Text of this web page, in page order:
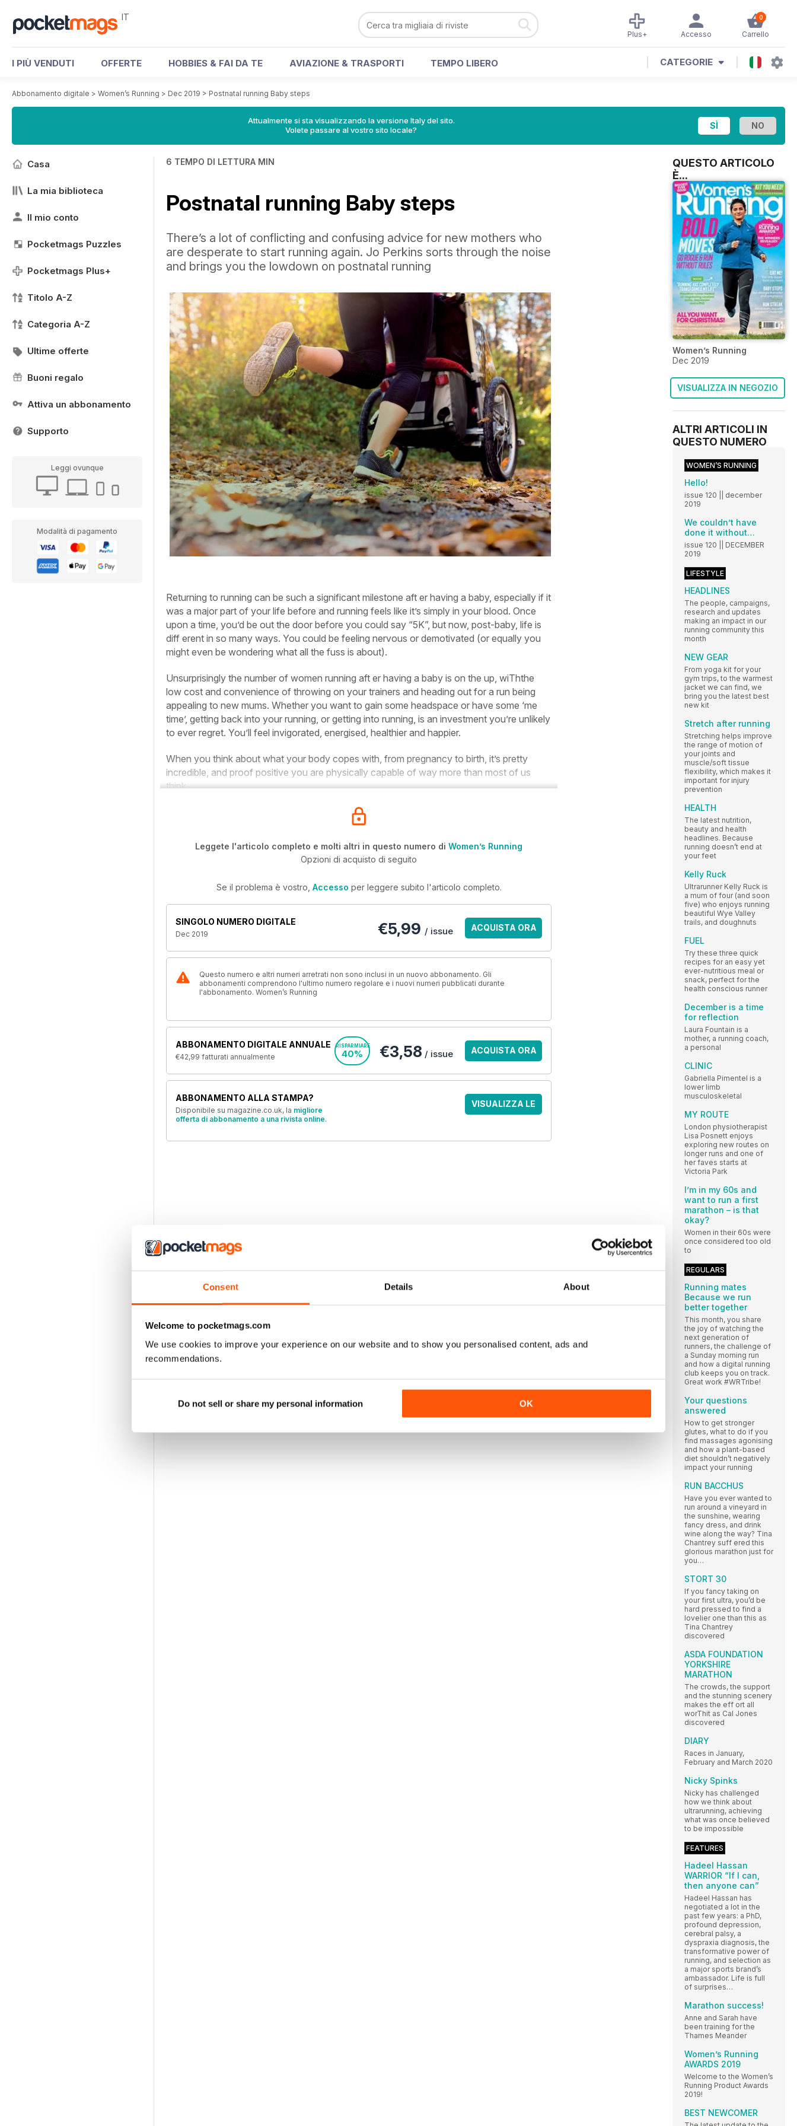
Consent Details About
Welcome to pocketmags.com
We use cookies to improve your experience on our website and to show you personalised content, ads and
recommendations.
Do not sell or share my personal information OK
IT 0
Carrello
Accesso
Plus+
I PIÙ VENDUTI OFFERTE HOBBIES & FAI DA TE AVIAZIONE & TRASPORTI TEMPO LIBERO CATEGORIE
Abbonamento digitale > Women’s Running > Dec 2019 > Postnatal running Baby steps
Attualmente si sta visualizzando la versione Italy del sito.
Volete passare al vostro sito locale?
Casa
La mia biblioteca
Il mio conto
Pocketmags Puzzles
Pocketmags Plus+
Titolo A-Z
Categoria A-Z
Ultime offerte
Buoni regalo
Attiva un abbonamento
Supporto
Leggi ovunque
Modalità di pagamento
6 TEMPO DI LETTURA MIN
Postnatal running Baby steps
There’s a lot of conflicting and confusing advice for new mothers who
are desperate to start running again. Jo Perkins sorts through the noise
and brings you the lowdown on postnatal running
Returning to running can be such a significant milestone aft er having a baby, especially if it
was a major part of your life before and running feels like it’s simply in your blood. Once
upon a time, you’d be out the door before you could say “5K”, but now, post-baby, life is
diff erent in so many ways. You could be feeling nervous or demotivated (or equally you
might even be wondering what all the fuss is about).
Unsurprisingly the number of women running aft er having a baby is on the up, wiThthe
low cost and convenience of throwing on your trainers and heading out for a run being
appealing to new mums. Whether you want to gain some headspace or have some ‘me
time’, getting back into your running, or getting into running, is an investment you’re unlikely
to ever regret. You’ll feel invigorated, energised, healthier and happier.
When you think about what your body copes with, from pregnancy to birth, it’s pretty
incredible, and proof positive you are physically capable of way more than most of us
think.
Leggete l'articolo completo e molti altri in questo numero di Women’s Running
Opzioni di acquisto di seguito
Se il problema è vostro, Accesso per leggere subito l'articolo completo.
SINGOLO NUMERO DIGITALE
Dec 2019 €5,99 / issue ACQUISTA ORA
Questo numero e altri numeri arretrati non sono inclusi in un nuovo abbonamento. Gli
abbonamenti comprendono l'ultimo numero regolare e i nuovi numeri pubblicati durante
l'abbonamento. Women’s Running
ABBONAMENTO DIGITALE ANNUALE
€42,99 fatturati annualmente
RISPARMIARE
40% €3,58 / issue ACQUISTA ORA
ABBONAMENTO ALLA STAMPA?
Disponibile su magazine.co.uk, la migliore
offerta di abbonamento a una rivista online.
VISUALIZZA LE
QUESTO ARTICOLO
È...
Women’s Running
Dec 2019
VISUALIZZA IN NEGOZIO
ALTRI ARTICOLI IN
QUESTO NUMERO
WOMEN’S RUNNING
Hello!
issue 120 || december
2019
We couldn’t have
done it without…
issue 120 || DECEMBER
2019
LIFESTYLE
HEADLINES
The people, campaigns,
research and updates
making an impact in our
running community this
month
NEW GEAR
From yoga kit for your
gym trips, to the warmest
jacket we can find, we
bring you the latest best
new kit
Stretch after running
Stretching helps improve
the range of motion of
your joints and
muscle/soft tissue
flexibility, which makes it
important for injury
prevention
HEALTH
The latest nutrition,
beauty and health
headlines. Because
running doesn’t end at
your feet
Kelly Ruck
Ultrarunner Kelly Ruck is
a mum of four (and soon
five) who enjoys running
beautiful Wye Valley
trails, and doughnuts
FUEL
Try these three quick
recipes for an easy yet
ever-nutritious meal or
snack, perfect for the
health conscious runner
December is a time
for reflection
Laura Fountain is a
mother, a running coach,
a personal
CLINIC
Gabriella Pimentel is a
lower limb
musculoskeletal
MY ROUTE
London physiotherapist
Lisa Posnett enjoys
exploring new routes on
longer runs and one of
her faves starts at
Victoria Park
I’m in my 60s and
want to run a first
marathon – is that
okay?
Women in their 60s were
once considered too old
to
REGULARS
Running mates
Because we run
better together
This month, you share
the joy of watching the
next generation of
runners, the challenge of
a Sunday morning run
and how a digital running
club keeps you on track.
Great work #WRTribe!
Your questions
answered
How to get stronger
glutes, what to do if you
find massages agonising
and how a plant-based
diet shouldn’t negatively
impact your running
RUN BACCHUS
Have you ever wanted to
run around a vineyard in
the sunshine, wearing
fancy dress, and drink
wine along the way? Tina
Chantrey suff ered this
glorious marathon just for
you…
STORT 30
If you fancy taking on
your first ultra, you’d be
hard pressed to find a
lovelier one than this as
Tina Chantrey
discovered
ASDA FOUNDATION
YORKSHIRE
MARATHON
The crowds, the support
and the stunning scenery
makes the eff ort all
worThit as Cal Jones
discovered
DIARY
Races in January,
February and March 2020
Nicky Spinks
Nicky has challenged
how we think about
ultrarunning, achieving
what was once believed
to be impossible
FEATURES
Hadeel Hassan
WARRIOR “If I can,
then anyone can”
Hadeel Hassan has
negotiated a lot in the
past few years: a PhD,
profound depression,
cerebral palsy, a
dyspraxia diagnosis, the
transformative power of
running, and selection as
a major sports brand’s
ambassador. Life is full
of surprises…
Marathon success!
Anne and Sarah have
been training for the
Thames Meander
Women’s Running
AWARDS 2019
Welcome to the Women’s
Running Product Awards
2019!
BEST NEWCOMER